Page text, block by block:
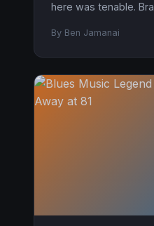
here was tenable.
By Ben Jamanai